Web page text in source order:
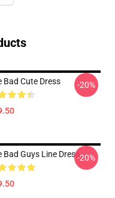
Bad Cute Dress -20%
Bad Guys Line Dress-20%